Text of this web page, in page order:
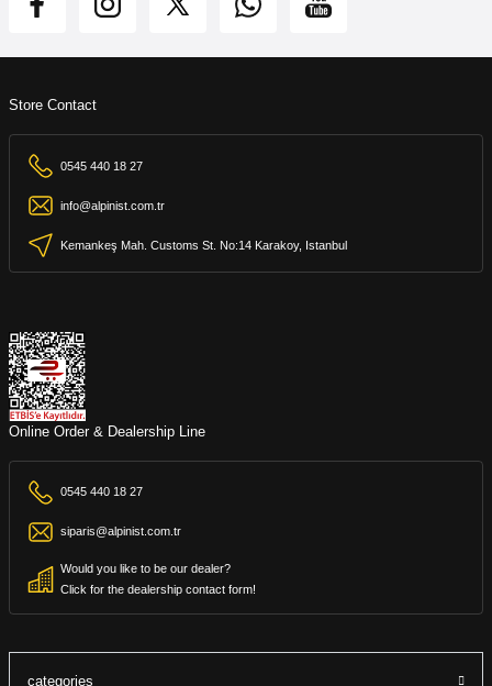
Store Contact
0545 440 18 27
info@alpinist.com.tr
Kemankeş Mah. Customs St. No:14 Karakoy, Istanbul
Online Order & Dealership Line
0545 440 18 27
siparis@alpinist.com.tr
Would you like to be our dealer?
Click for the dealership contact form!
categories